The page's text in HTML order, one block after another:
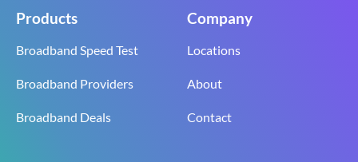
Products
Broadband Speed Test
Broadband Providers
Broadband Deals
Company
Locations
About
Contact